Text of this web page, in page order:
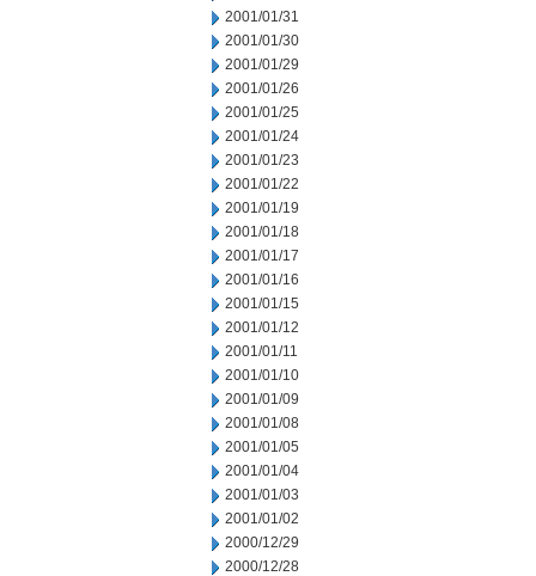
2001/01/31
2001/01/30
2001/01/29
2001/01/26
2001/01/25
2001/01/24
2001/01/23
2001/01/22
2001/01/19
2001/01/18
2001/01/17
2001/01/16
2001/01/15
2001/01/12
2001/01/11
2001/01/10
2001/01/09
2001/01/08
2001/01/05
2001/01/04
2001/01/03
2001/01/02
2000/12/29
2000/12/28